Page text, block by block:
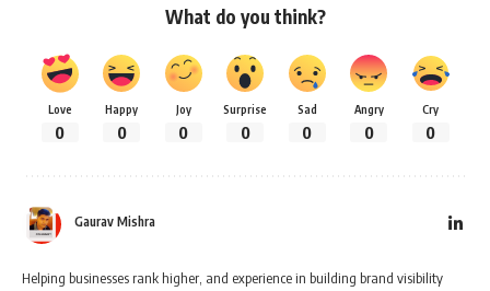
What do you think?
Love
0
Happy
0
Joy
0
Surprise
0
Sad
0
Angry
0
Cry
0
Gaurav Mishra
Helping businesses rank higher, and experience in building brand visibility